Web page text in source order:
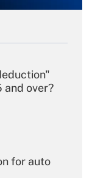
over?
for auto